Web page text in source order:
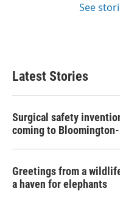
See
Latest Stories
Surgical safety
coming to
Greetings from a
a haven for elephants